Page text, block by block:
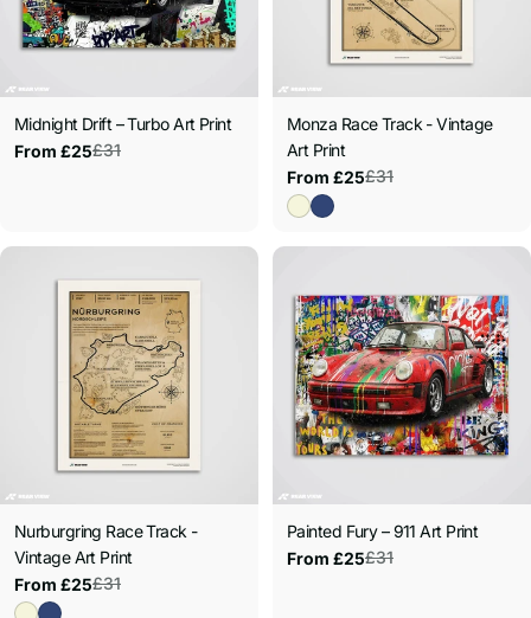
Midnight Drift – Turbo Art Print
Sale
From £25
Regular
£31
Monza Race Track - Vintage
Art Print
Sale
price
From £25
Regular
price
£31
Nurburgring Race Track -
Vintage Art Print
Sale
price
From £25
Regular
price
£31
Painted Fury – 911 Art Print
Sale
From £25
Regular
£31